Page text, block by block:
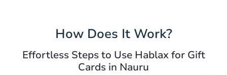
How Does It Work?
Effortless Steps to Use Hablax for Gift
Cards in Nauru